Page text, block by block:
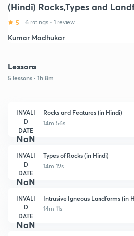
(Hindi) Rocks,Types and
5 6 ratings • 1 review
Kumar Madhukar
Lessons
5 lessons • 1h 8m
INVALI
D
DATE
NaN
Rocks and Features (in Hindi)
14m 56s
INVALI
D
DATE
NaN
Types of Rocks (in Hindi)
14m 19s
INVALI
D
DATE
NaN
Intrusive Igneous Landforms (in
14m 11s